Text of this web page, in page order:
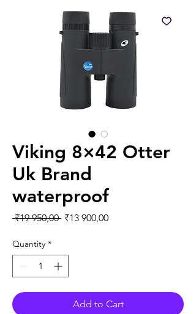
Viking 8×42 Otter
Uk Brand
waterproof
₹19 950,00 Regular Price
₹13 900,00Sale Price
Quantity *
Add to Cart